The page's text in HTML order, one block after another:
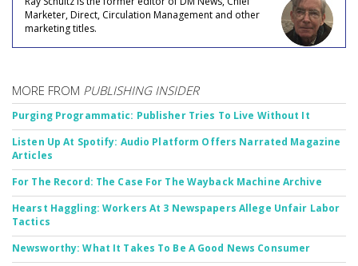
Marketer, Direct, Circulation Management and other
marketing titles.
MORE FROM PUBLISHING INSIDER
Purging Programmatic: Publisher Tries To Live Without It
Listen Up At Spotify: Audio Platform Offers Narrated Magazine
Articles
For The Record: The Case For The Wayback Machine Archive
Hearst Haggling: Workers At 3 Newspapers Allege Unfair Labor
Tactics
Newsworthy: What It Takes To Be A Good News Consumer